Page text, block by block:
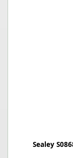
Sealey